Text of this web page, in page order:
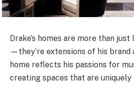
Drake’s homes are more than
—they’re extensions of his brand
home reflects his passions for
creating spaces that are uniquely